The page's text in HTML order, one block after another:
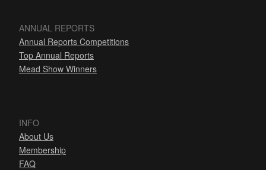
ANNUAL REPORTS
Annual Reports Competitions
Top Annual Reports
Mead Show Winners
INFO
About Us
Membership
FAQ